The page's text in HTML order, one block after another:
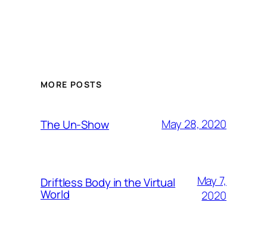
MORE POSTS
The Un-Show May 28, 2020
Driftless Body in the Virtual
World
May 7,
2020